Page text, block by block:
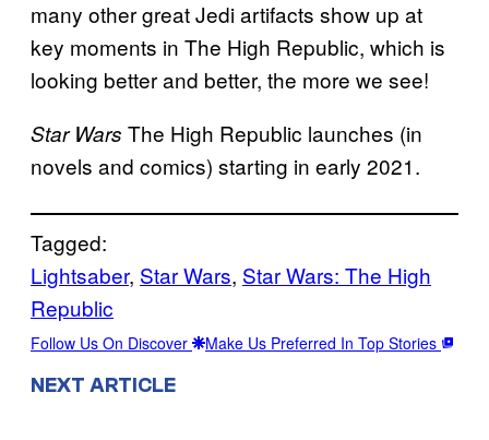
many other great Jedi artifacts show up at
key moments in The High Republic, which is
looking better and better, the more we see!
Star Wars The High Republic launches (in
novels and comics) starting in early 2021.
Tagged:
Lightsaber, Star Wars, Star Wars: The High
Republic
Follow Us On Discover Make Us Preferred In Top Stories
NEXT ARTICLE